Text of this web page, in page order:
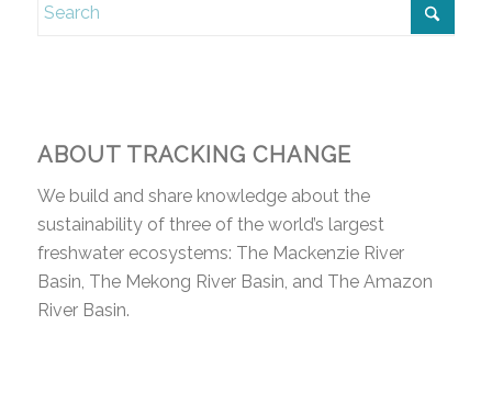
ABOUT TRACKING CHANGE
We build and share knowledge about the
sustainability of three of the world’s largest
freshwater ecosystems: The Mackenzie River
Basin, The Mekong River Basin, and The Amazon
River Basin.